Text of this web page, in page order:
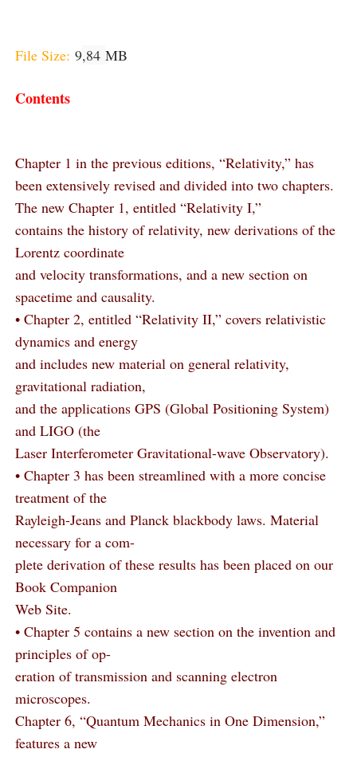
File Size: 9,84 MB
Contents
Chapter 1 in the previous editions, “Relativity,” has
been extensively revised and divided into two chapters.
The new Chapter 1, entitled “Relativity I,”
contains the history of relativity, new derivations of the
Lorentz coordinate
and velocity transformations, and a new section on
spacetime and causality.
• Chapter 2, entitled “Relativity II,” covers relativistic
dynamics and energy
and includes new material on general relativity,
gravitational radiation,
and the applications GPS (Global Positioning System)
and LIGO (the
Laser Interferometer Gravitational-wave Observatory).
• Chapter 3 has been streamlined with a more concise
treatment of the
Rayleigh-Jeans and Planck blackbody laws. Material
necessary for a com-
plete derivation of these results has been placed on our
Book Companion
Web Site.
• Chapter 5 contains a new section on the invention and
principles of op-
eration of transmission and scanning electron
microscopes.
Chapter 6, “Quantum Mechanics in One Dimension,”
features a new